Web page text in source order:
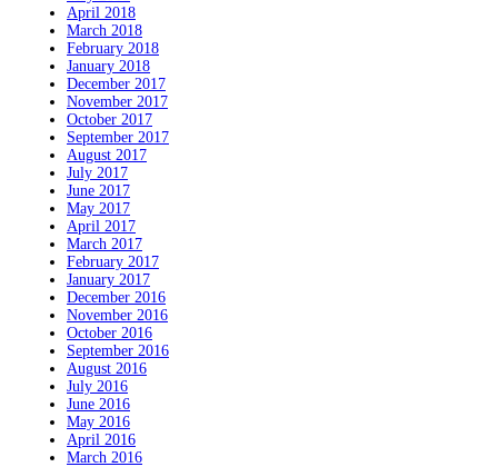
April 2018
March 2018
February 2018
January 2018
December 2017
November 2017
October 2017
September 2017
August 2017
July 2017
June 2017
May 2017
April 2017
March 2017
February 2017
January 2017
December 2016
November 2016
October 2016
September 2016
August 2016
July 2016
June 2016
May 2016
April 2016
March 2016